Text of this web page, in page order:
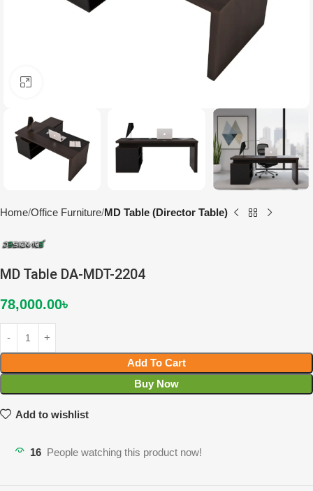
Home Office Furniture MD Table (Director Table)
MD Table DA-MDT-2204
78,000.00৳
Add To Cart
Buy Now
Add to wishlist
16 People watching this product now!